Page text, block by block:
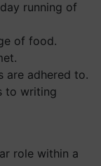
running of
of food.
are adhered to.
to writing
role within a